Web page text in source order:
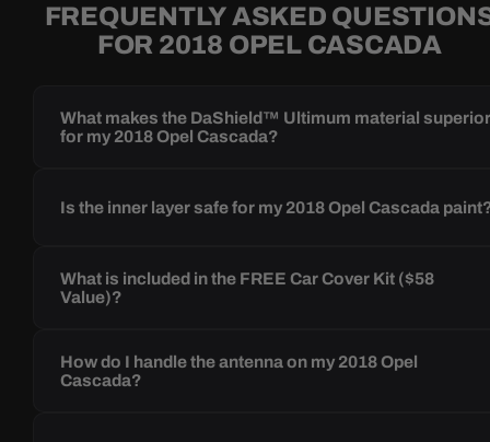
FREQUENTLY ASKED
FOR 2018 OPEL CASCADA
What makes the DaShield™ Ultimum material
for my 2018 Opel Cascada?
Is the inner layer safe for my 2018 Opel Cascada
What is included in the FREE Car Cover Kit ($58
Value)?
How do I handle the antenna on my 2018 Opel
Cascada?